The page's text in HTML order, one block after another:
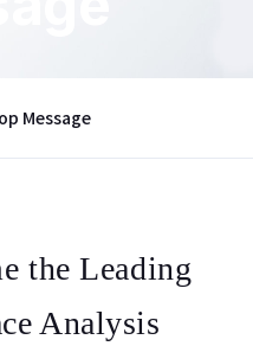
Message
the Leading
Analysis